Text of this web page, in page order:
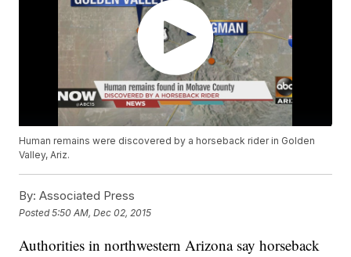
Human remains were discovered by a horseback rider in Golden
Valley, Ariz.
By: Associated Press
Posted5:50 AM, Dec 02, 2015
Authorities in northwestern Arizona say horseback